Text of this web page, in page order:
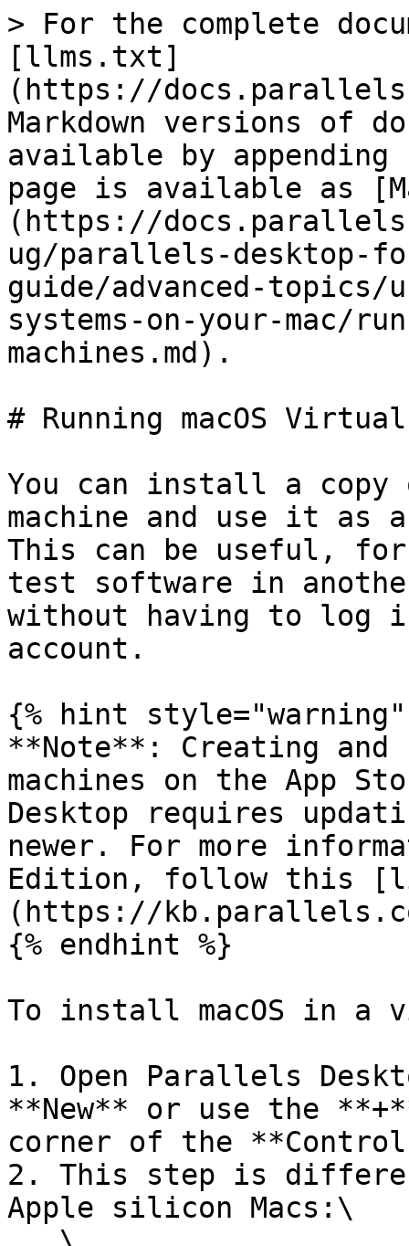
> For the complete
[llms.txt]
(https://
Markdown versions of
available by
page is available as
(https://
ug/parallels-desktop-
guide/advanced-
systems-on-your-mac/
machines.md).
# Running macOS
You can install a copy
machine and use it as
This can be useful,
test software in
without having to log
account.
{% hint style="warning"
**Note**: Creating and
machines on the App
Desktop requires
newer. For more
Edition, follow this
(https://
{% endhint %}
To install macOS in a
1. Open Parallels
**New** or use the
corner of the
2. This step is
Apple silicon Macs:\